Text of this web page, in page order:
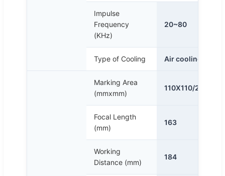
Impulse
Frequency
(KHz)
20~80
Type of Cooling Air cooling
Marking Area
(mmxmm)
110X110/
Focal Length
(mm)
163
Working
Distance (mm)
184